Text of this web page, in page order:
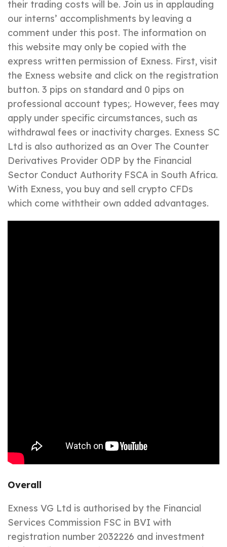
their trading costs will be. Join us in applauding
our interns’ accomplishments by leaving a
comment under this post. The information on
this website may only be copied with the
express written permission of Exness. First, visit
the Exness website and click on the registration
button. 3 pips on standard and 0 pips on
professional account types;. However, fees may
apply under specific circumstances, such as
withdrawal fees or inactivity charges. E​xness SC
Ltd is also authorized as an Over The Counter
Derivatives Provider ODP by the Financial
Sector Conduct Authority FSCA in South Africa.
With Exness, you buy and sell crypto CFDs
which come withtheir own added advantages.
Overall
Exness VG Ltd is authorised by the Financial
Services Commission FSC in BVI with
registration number 2032226 and investment